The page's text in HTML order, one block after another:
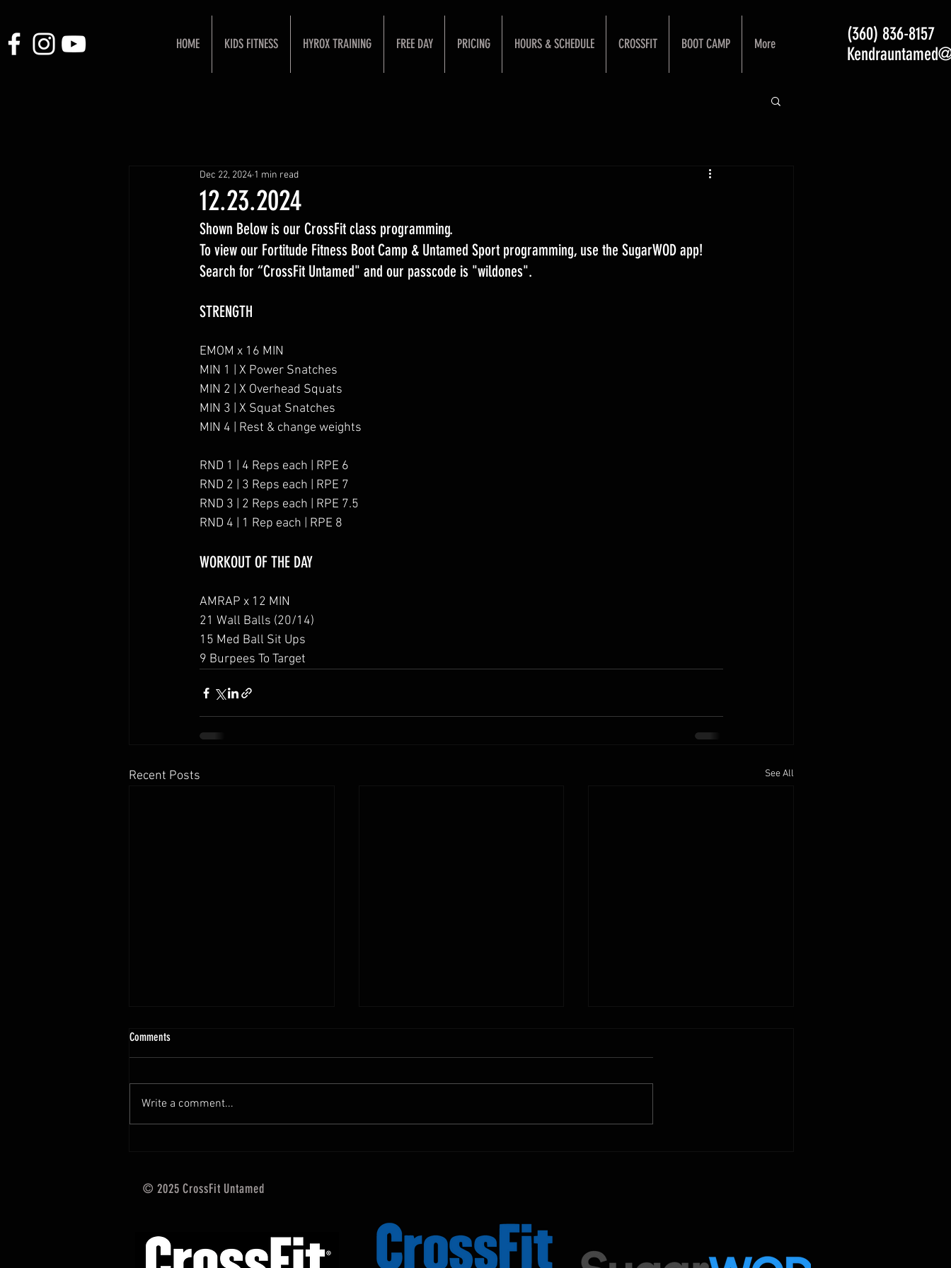
HOME KIDS FITNESS HYROX TRAINING FREE DAY PRICING HOURS & SCHEDULE CROSSFIT BOOT CAMP More
(360) 836-8157
12.23.2024
Dec 22, 2024 1 min read
Shown Below is our CrossFit class programming.
To view our Fortitude Fitness Boot Camp & Untamed Sport programming, use the SugarWOD app!
Search for “CrossFit Untamed" and our passcode is "wildones".
STRENGTH
EMOM x 16 MIN
MIN 1 | X Power Snatches
MIN 2 | X Overhead Squats
MIN 3 | X Squat Snatches
MIN 4 | Rest & change weights
RND 1 | 4 Reps each | RPE 6
RND 2 | 3 Reps each | RPE 7
RND 3 | 2 Reps each | RPE 7.5
RND 4 | 1 Rep each | RPE 8
WORKOUT OF THE DAY
AMRAP x 12 MIN
21 Wall Balls (20/14)
15 Med Ball Sit Ups
9 Burpees To Target
Recent Posts See All
10.13 - 10.18.25 Programming Info
Hi Untamed Crew! As usual here
training and current progressions:
* CURRENT...
Shown Below is our CrossFit class
the SugarWOD app!...
Shown Below is our CrossFit class
the SugarWOD app!...
Comments
Write a comment...
© 2025 CrossFit Untamed